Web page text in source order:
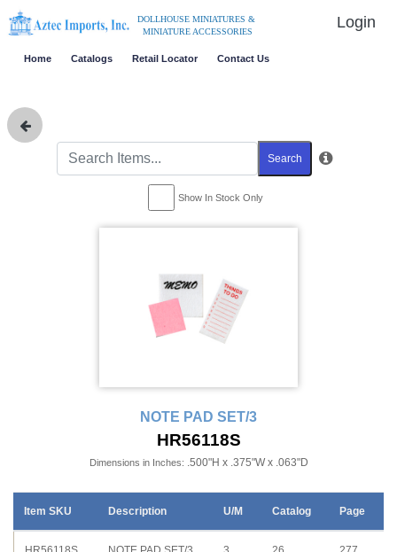
DOLLHOUSE MINIATURES &
MINIATURE ACCESSORIES
Login
Home Catalogs Retail Locator Contact Us
Search
Show In Stock Only
NOTE PAD SET/3
HR56118S
Dimensions in Inches: .500"H x .375"W x .063"D
Item SKU Description U/M Catalog Page